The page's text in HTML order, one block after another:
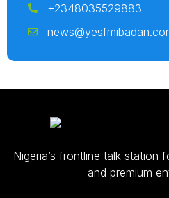
+2348035529883
Nigeria’s frontline talk station
and premium